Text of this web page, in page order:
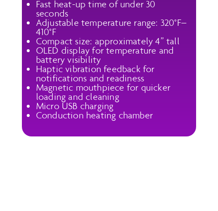
Fast heat-up time of under 30
seconds
Adjustable temperature range: 320°F–
410°F
Compact size: approximately 4” tall
OLED display for temperature and
battery visibility
Haptic vibration feedback for
notifications and readiness
Magnetic mouthpiece for quicker
loading and cleaning
Micro USB charging
Conduction heating chamber